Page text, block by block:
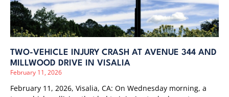
TWO-VEHICLE INJURY CRASH AT AVENUE 344 AND
MILLWOOD DRIVE IN VISALIA
February 11, 2026
February 11, 2026, Visalia, CA: On Wednesday morning, a